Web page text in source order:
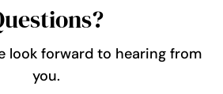
look forward to hearing from
you.